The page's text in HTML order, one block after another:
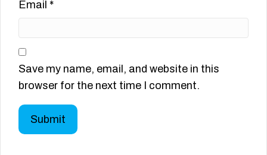
Email *
Save my name, email, and website in this
browser for the next time I comment.